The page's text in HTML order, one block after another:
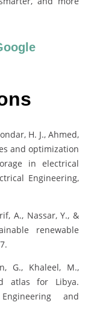
H. J., Ahmed,
and optimization
in electrical
Engineering,
A., Nassar, Y., &
renewable
G., Khaleel, M.,
atlas for Libya.
and